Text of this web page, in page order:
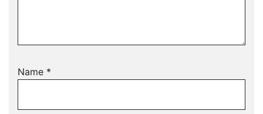
Name *